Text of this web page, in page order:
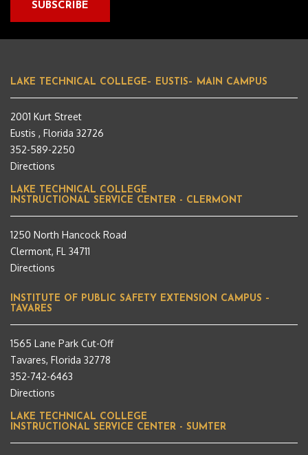
LAKE TECHNICAL COLLEGE– EUSTIS– MAIN CAMPUS
2001 Kurt Street
Eustis , Florida 32726
352-589-2250
Directions
LAKE TECHNICAL COLLEGE
INSTRUCTIONAL SERVICE CENTER - CLERMONT
1250 North Hancock Road
Clermont, FL 34711
Directions
INSTITUTE OF PUBLIC SAFETY EXTENSION CAMPUS –
TAVARES
1565 Lane Park Cut-Off
Tavares, Florida 32778
352-742-6463
Directions
LAKE TECHNICAL COLLEGE
INSTRUCTIONAL SERVICE CENTER - SUMTER